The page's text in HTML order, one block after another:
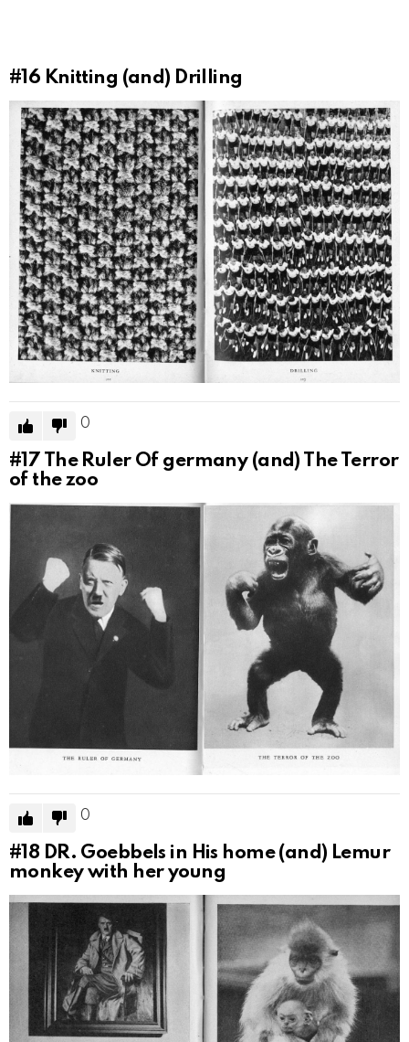
#16 Knitting (and) Drilling
0
#17 The Ruler Of germany (and) The Terror
of the zoo
0
#18 DR. Goebbels in His home (and) Lemur
monkey with her young